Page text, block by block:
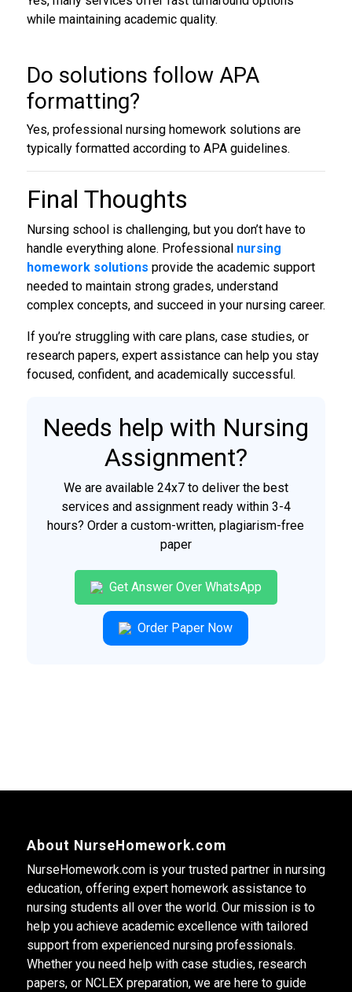
while maintaining academic quality.
Do solutions follow APA
formatting?
Yes, professional nursing homework solutions are
typically formatted according to APA guidelines.
Final Thoughts
Nursing school is challenging, but you don’t have to
handle everything alone. Professional nursing
homework solutions provide the academic support
needed to maintain strong grades, understand
complex concepts, and succeed in your nursing career.
If you’re struggling with care plans, case studies, or
research papers, expert assistance can help you stay
focused, confident, and academically successful.
Needs help with Nursing
Assignment?
We are available 24x7 to deliver the best
services and assignment ready within 3-4
hours? Order a custom-written, plagiarism-free
paper
Get Answer Over WhatsApp
Order Paper Now
About NurseHomework.com
NurseHomework.com is your trusted partner in nursing
education, offering expert homework assistance to
nursing students all over the world. Our mission is to
help you achieve academic excellence with tailored
support from experienced nursing professionals.
Whether you need help with case studies, research
papers, or NCLEX preparation, we are here to guide